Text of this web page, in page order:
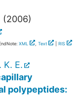
(2006)
XML , Text RIS
K. E.
polypeptides: